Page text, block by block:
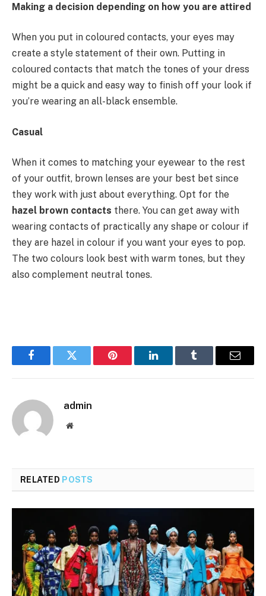
Making a decision depending on how you are attired
When you put in coloured contacts, your eyes may
create a style statement of their own. Putting in
coloured contacts that match the tones of your dress
might be a quick and easy way to finish off your look if
you’re wearing an all-black ensemble.
Casual
When it comes to matching your eyewear to the rest
of your outfit, brown lenses are your best bet since
they work with just about everything. Opt for the
hazel brown contacts there. You can get away with
wearing contacts of practically any shape or colour if
they are hazel in colour if you want your eyes to pop.
The two colours look best with warm tones, but they
also complement neutral tones.
FacebookTwitter Pinterest LinkedInTumblr Email
admin
Website
RELATED POSTS